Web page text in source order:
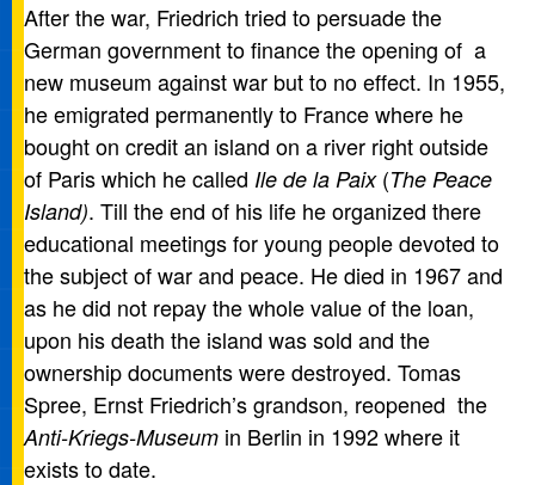
After the war, Friedrich tried to persuade the
German government to finance the opening of a
new museum against war but to no effect. In 1955,
he emigrated permanently to France where he
bought on credit an island on a river right outside
of Paris which he called Ile de la Paix(The Peace
Island). Till the end of his life he organized there
educational meetings for young people devoted to
the subject of war and peace. He died in 1967 and
as he did not repay the whole value of the loan,
upon his death the island was sold and the
ownership documents were destroyed. Tomas
Spree, Ernst Friedrich’s grandson, reopened the
Anti-Kriegs-Museum in Berlin in 1992 where it
exists to date.